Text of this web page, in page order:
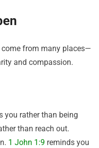
come from many places—
and compassion.
you rather than being
than reach out.
1 John 1:9 reminds you